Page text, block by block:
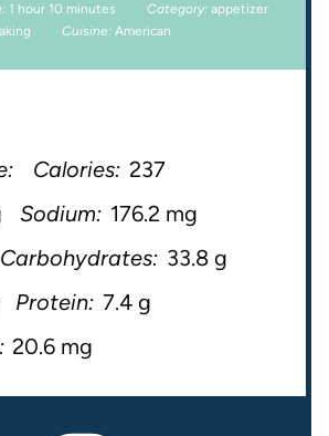
1 hour 10 minutes Category: appetizer
Cuisine: American
Calories: 237
Sodium: 176.2 mg
Carbohydrates: 33.8 g
Protein: 7.4 g
20.6 mg